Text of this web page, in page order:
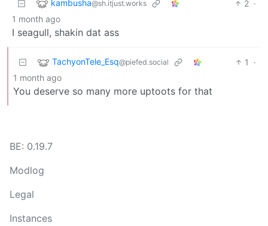
kambusha@sh.itjust.works 2 ·
1 month ago
I seagull, shakin dat ass
TachyonTele_Esq@piefed.social 1
·
1 month ago
You deserve so many more uptoots for that
BE: 0.19.7
Modlog
Legal
Instances